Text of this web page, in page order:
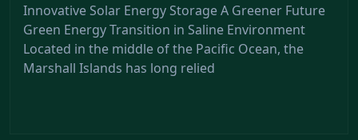
Innovative Solar Energy Storage A Greener Future
Green Energy Transition in Saline Environment
Located in the middle of the Pacific Ocean, the
Marshall Islands has long relied